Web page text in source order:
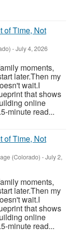
of Time, Not
-July 4, 2026
moments,
later.Then my
wait.I
that shows
online
minute read...
of Time, Not
(Colorado) -July 2,
moments,
later.Then my
wait.I
that shows
online
minute read...